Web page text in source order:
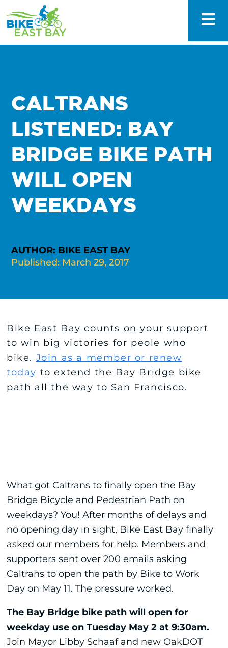
CALTRANS
LISTENED: BAY
BRIDGE BIKE PATH
WILL OPEN
WEEKDAYS
AUTHOR: BIKE EAST BAY
Published: March 29, 2017
Bike East Bay counts on your support
to win big victories for peole who
bike. Join as a member or renew
today to extend the Bay Bridge bike
path all the way to San Francisco.
What got Caltrans to finally open the Bay
Bridge Bicycle and Pedestrian Path on
weekdays? You! After months of delays and
no opening day in sight, Bike East Bay finally
asked our members for help. Members and
supporters sent over 200 emails asking
Caltrans to open the path by Bike to Work
Day on May 11. The pressure worked.
The Bay Bridge bike path will open for
weekday use on Tuesday May 2 at 9:30am.
Join Mayor Libby Schaaf and new OakDOT